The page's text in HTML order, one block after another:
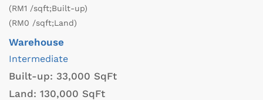
(RM1 /sqft;Built-up)
(RM0 /sqft;Land)
Warehouse
Intermediate
Built-up: 33,000 SqFt
Land: 130,000 SqFt